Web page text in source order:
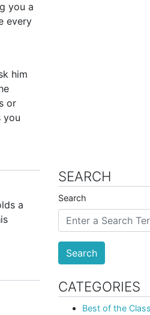
you a
every
him
or
you
a
SEARCH
Search
Search
CATEGORIES
Best of the